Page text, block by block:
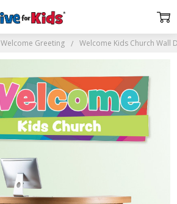
Welcome Greeting Welcome Kids Church Wall